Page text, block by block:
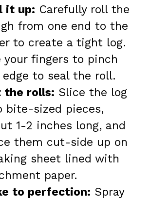
it up: Carefully roll the
from one end to the
to create a tight log.
your fingers to pinch
to seal the roll.
the rolls: Slice the log
bite-sized pieces,
1-2 inches long, and
them cut-side up on
sheet lined with
paper.
to perfection: Spray